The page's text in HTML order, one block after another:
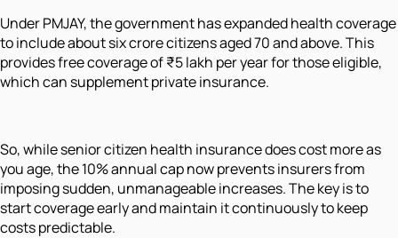
Under PMJAY, the government has expanded health coverage
to include about six crore citizens aged 70 and above. This
provides free coverage of ₹5 lakh per year for those eligible,
which can supplement private insurance.
So, while senior citizen health insurance does cost more as
you age, the 10% annual cap now prevents insurers from
imposing sudden, unmanageable increases. The key is to
start coverage early and maintain it continuously to keep
costs predictable.